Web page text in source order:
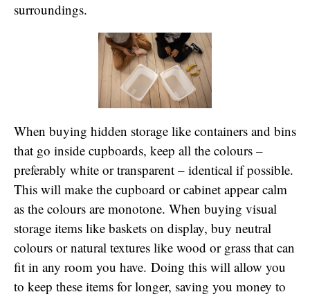
surroundings.
When buying hidden storage like containers and bins
that go inside cupboards, keep all the colours –
preferably white or transparent – identical if possible.
This will make the cupboard or cabinet appear calm
as the colours are monotone. When buying visual
storage items like baskets on display, buy neutral
colours or natural textures like wood or grass that can
fit in any room you have. Doing this will allow you
to keep these items for longer, saving you money to